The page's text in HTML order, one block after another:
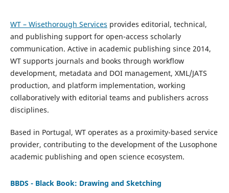
WT – Wisethorough Services provides editorial, technical,
and publishing support for open-access scholarly
communication. Active in academic publishing since 2014,
WT supports journals and books through workflow
development, metadata and DOI management, XML/JATS
production, and platform implementation, working
collaboratively with editorial teams and publishers across
disciplines.
Based in Portugal, WT operates as a proximity-based service
provider, contributing to the development of the Lusophone
academic publishing and open science ecosystem.
BBDS - Black Book: Drawing and Sketching